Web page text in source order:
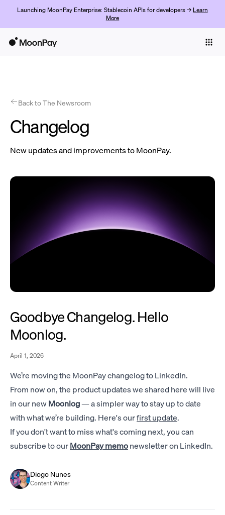
Launching MoonPay Enterprise: Stablecoin APIs for developers → Learn
More
Back to The Newsroom
Changelog
New updates and improvements to MoonPay.
Goodbye Changelog. Hello
Moonlog.
April 1, 2026
We’re moving the MoonPay changelog to LinkedIn.
From now on, the product updates we shared here will live
in our newMoonlog— a simpler way to stay up to date
with what we’re building. Here's ourfirst update.
If you don't want to miss what's coming next, you can
subscribe to ourMoonPay memonewsletter on LinkedIn.
Diogo Nunes
Content Writer